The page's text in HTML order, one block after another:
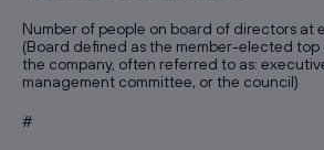
Number of people on board of directors at
(Board defined as the member-elected
the company, often referred to as:
management committee, or the council)
#